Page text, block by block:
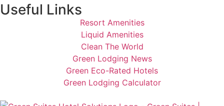
Useful Links
Resort Amenities
Liquid Amenities
Clean The World
Green Lodging News
Green Eco-Rated Hotels
Green Lodging Calculator